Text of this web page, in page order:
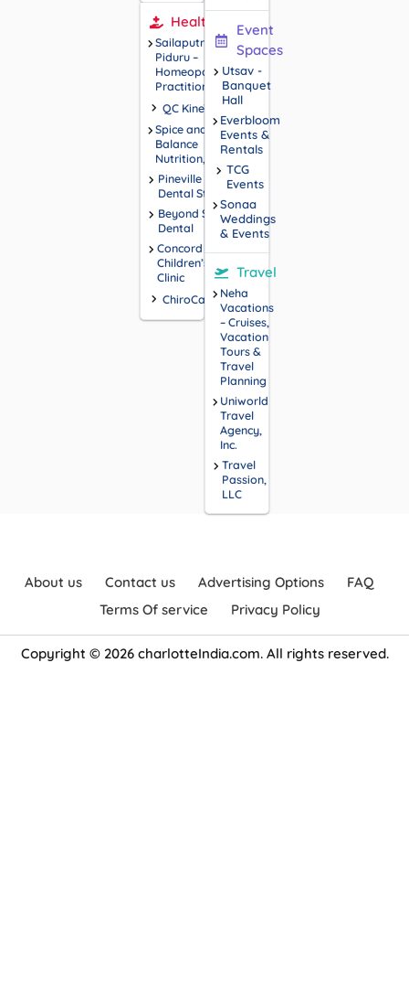
Health
Sailaputri
Piduru –
Homeopathy
Practitioner
QC KineTix
Spice and
Balance
Nutrition, LLC
Pineville
Dental Studio
Beyond Smiles
Dental
Concord
Children’s
Clinic
ChiroCarolina
Event
Spaces
Utsav -
Banquet
Hall
Everbloom
Events &
Rentals
TCG
Events
Sonaa
Weddings
& Events
Travel
Neha
Vacations
– Cruises,
Vacation
Tours &
Travel
Planning
Uniworld
Travel
Agency,
Inc.
Travel
Passion,
LLC
About us Contact us Advertising Options
FAQ
Terms Of service
Privacy Policy
Copyright © 2026 charlotteIndia.com. All rights reserved.